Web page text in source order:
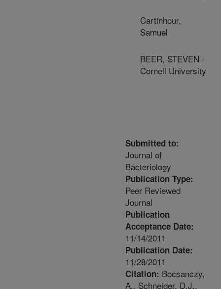
Cartinhour,
Samuel
BEER, STEVEN -
Cornell University
Submitted to:
Journal of
Bacteriology
Publication Type:
Peer Reviewed
Journal
Publication
Acceptance Date:
11/14/2011
Publication Date:
11/28/2011
Citation: Bocsanczy,
A., Schneider, D.J.,